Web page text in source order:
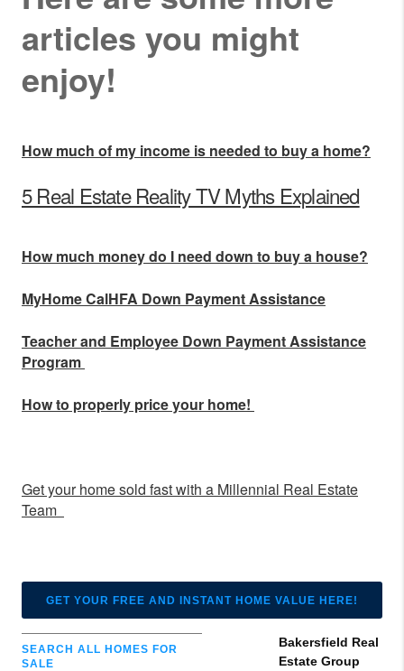
articles you might
enjoy!
How much of my income is needed to buy a home?
5 Real Estate Reality TV Myths Explained
How much money do I need down to buy a house?
MyHome CalHFA Down Payment Assistance
Teacher and Employee Down Payment Assistance
Program
How to properly price your home!
Get your home sold fast with a Millennial Real Estate
Team
GET YOUR FREE AND INSTANT HOME VALUE HERE!
SEARCH ALL HOMES FOR
SALE
Bakersfield Real
Estate Group